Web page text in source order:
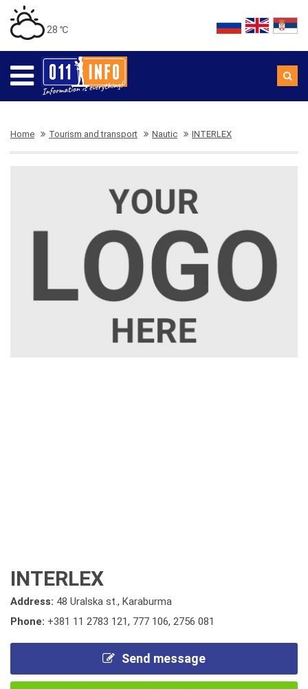
28 ℃
Home Tourism and transport Nautic INTERLEX
INTERLEX
Address: 48 Uralska st., Karaburma
Phone: +381 11 2783 121, 777 106, 2756 081
Send message